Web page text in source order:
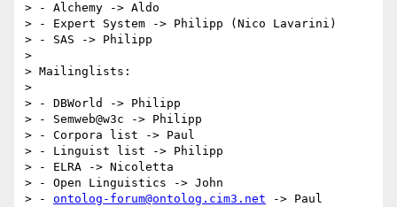
> - Alchemy -> Aldo
> - Expert System -> Philipp (Nico Lavarini)
> - SAS -> Philipp
>
> Mailinglists:
>
> - DBWorld -> Philipp
> - Semweb@w3c -> Philipp
> - Corpora list -> Paul
> - Linguist list -> Philipp
> - ELRA -> Nicoletta
> - Open Linguistics -> John
> - ontolog-forum@ontolog.cim3.net -> Paul